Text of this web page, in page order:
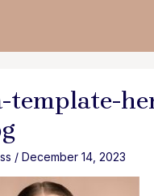
template-
/ December 14, 2023